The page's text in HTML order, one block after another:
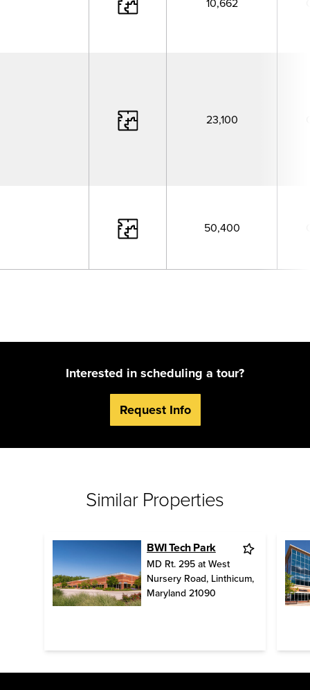
23,100
50,400
Interested in scheduling a tour?
Request Info
Similar Properties
BWI Tech Park
MD Rt. 295 at West
Nursery Road, Linthicum,
Maryland 21090